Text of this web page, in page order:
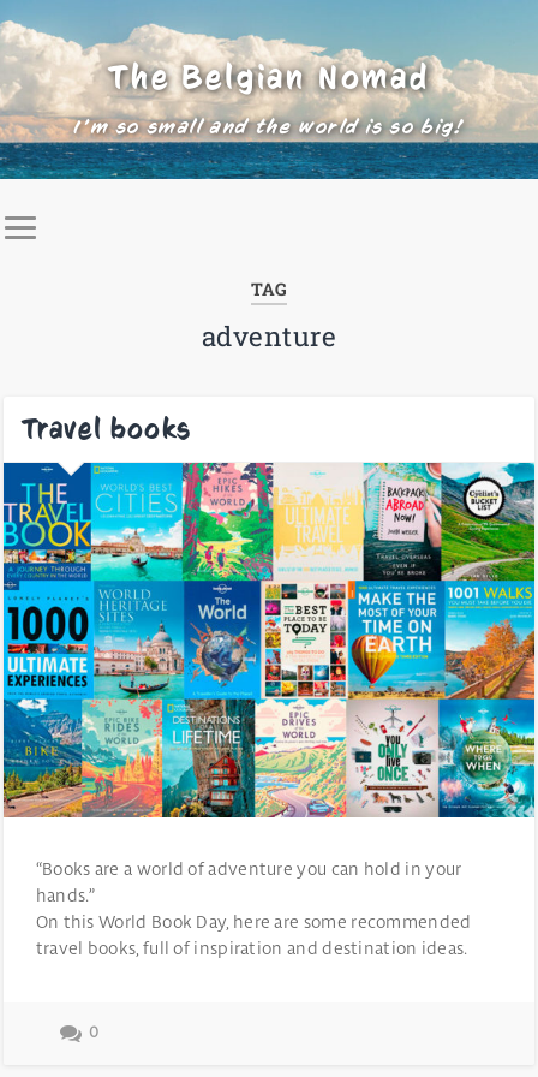
The Belgian Nomad
I'm so small and the world is so big!
TAG
adventure
Travel books
“Books are a world of adventure you can hold in your
hands.”
On this World Book Day, here are some recommended
travel books, full of inspiration and destination ideas.
0